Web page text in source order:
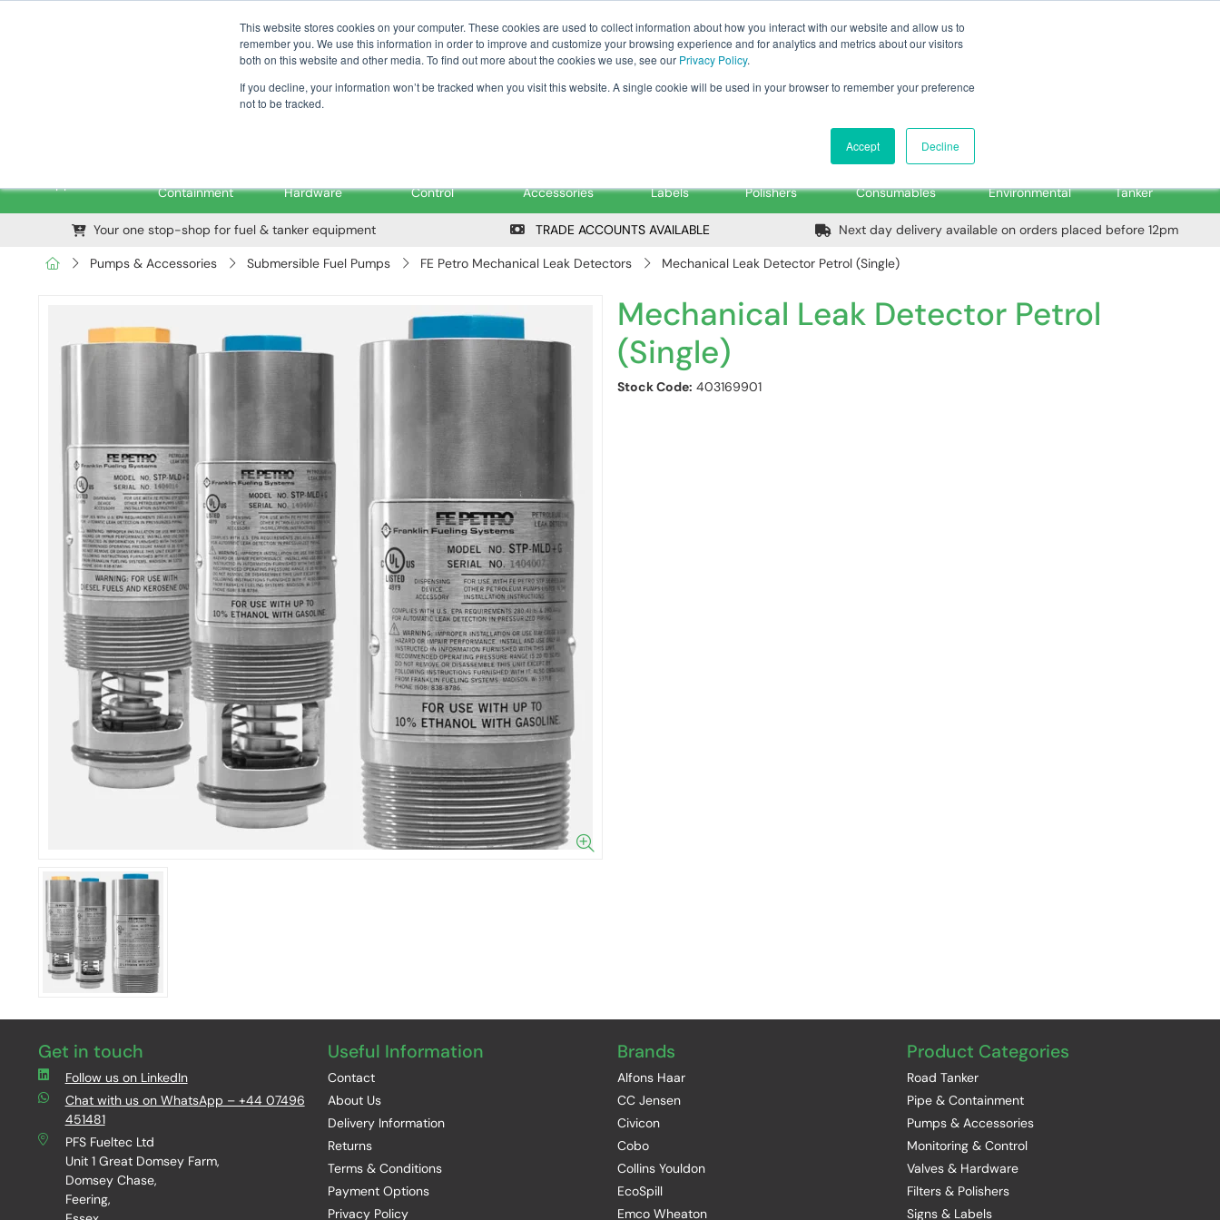
This website stores cookies on your computer. These cookies are used to collect information about how you interact with our website and allow us to
remember you. We use this information in order to improve and customize your browsing experience and for analytics and metrics about our visitors
both on this website and other media. To find out more about the cookies we use, see our Privacy Policy.
If you decline, your information won’t be tracked when you visit this website. A single cookie will be used in your browser to remember your preference
not to be tracked.
Accept Decline
pfssales@pfsfueltec.com Tanker ✉: tanker@pfsfueltec.com Home Login Trade Register
Containment
Hardware
Control
Accessories
Labels
Polishers
Consumables
Environmental
Tanker
Your one stop-shop for fuel & tanker equipment TRADE ACCOUNTS AVAILABLE Next day delivery available on orders placed before 12pm
Pumps & Accessories Submersible Fuel Pumps FE Petro Mechanical Leak Detectors Mechanical Leak Detector Petrol (Single)
Mechanical Leak Detector Petrol
(Single)
Stock Code: 403169901
Get in touch
Follow us on LinkedIn
Chat with us on WhatsApp – +44 07496
451481
PFS Fueltec Ltd
Unit 1 Great Domsey Farm,
Domsey Chase,
Feering,
Useful Information
Contact
About Us
Delivery Information
Returns
Terms & Conditions
Payment Options
Privacy Policy
Brands
Alfons Haar
CC Jensen
Civicon
Cobo
Collins Youldon
EcoSpill
Emco Wheaton
Product Categories
Road Tanker
Pipe & Containment
Pumps & Accessories
Monitoring & Control
Valves & Hardware
Filters & Polishers
Signs & Labels